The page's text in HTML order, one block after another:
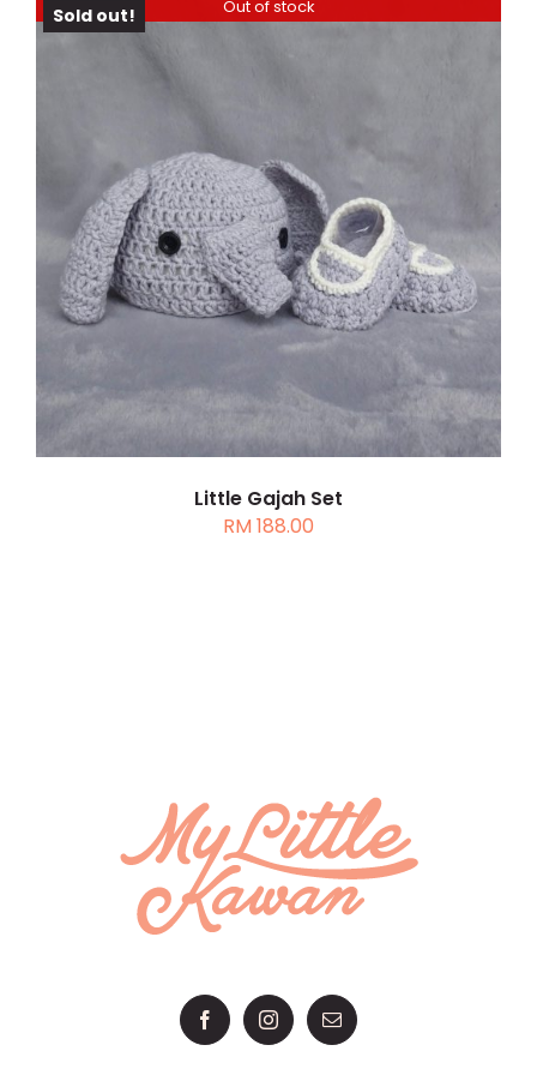
PAGE
Out of stock
Sold out!
DETAILS
Little Gajah Set
RM188.00